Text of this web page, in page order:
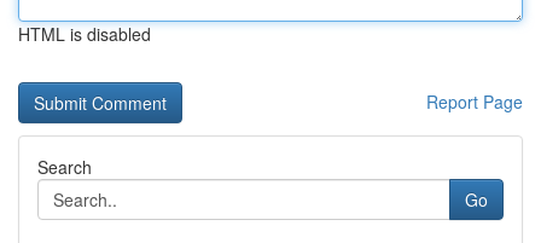
HTML is disabled
Report Page
Search
Go